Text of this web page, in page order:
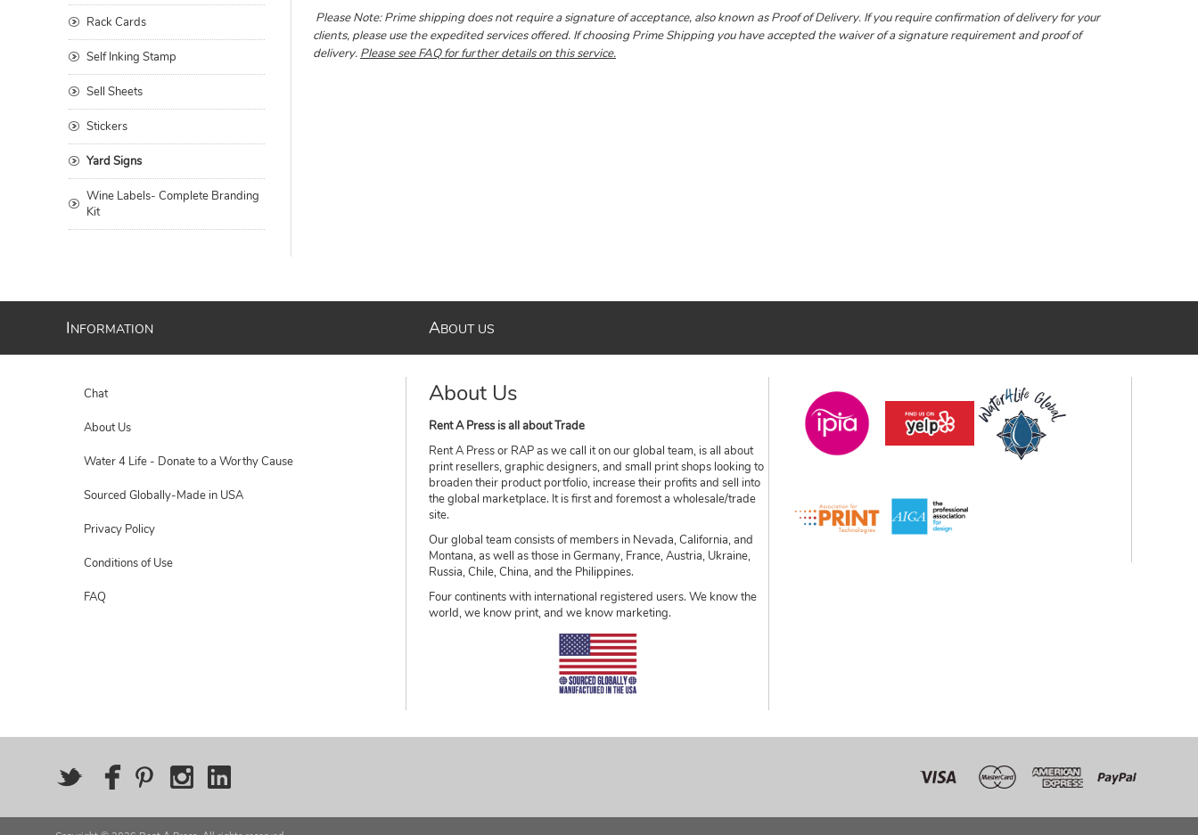
Please Note: Prime shipping does not require a signature of acceptance, also known as Proof of Delivery. If you require confirmation of delivery for your
clients, please use the expedited services offered. If choosing Prime Shipping you have accepted the waiver of a signature requirement and proof of
delivery. Please see FAQ for further details on this service.
Rack Cards
Self Inking Stamp
Sell Sheets
Stickers
Yard Signs
Wine Labels- Complete Branding
Kit
INFORMATION
Chat
About Us
Water 4 Life - Donate to a Worthy Cause
Sourced Globally-Made in USA
Privacy Policy
Conditions of Use
FAQ
ABOUT US
About Us
Rent A Press is all about Trade
Rent A Press or RAP as we call it on our global team, is all about
print resellers, graphic designers, and small print shops looking to
broaden their product portfolio, increase their profits and sell into
the global marketplace. It is first and foremost a wholesale/trade
site.
Our global team consists of members in Nevada, California, and
Montana, as well as those in Germany, France, Austria, Ukraine,
Russia, Chile, China, and the Philippines.
Four continents with international registered users. We know the
world, we know print, and we know marketing.